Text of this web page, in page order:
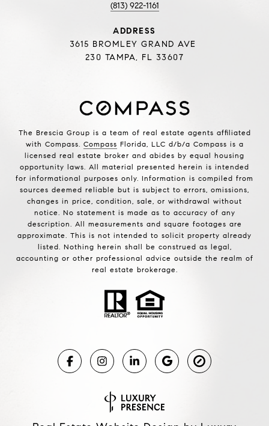
(813) 922-1161
ADDRESS
3615 BROMLEY GRAND AVE
230 TAMPA, FL 33607
The Brescia Group is a team of real estate agents affiliated
with Compass. Compass Florida, LLC d/b/a Compass is a
licensed real estate broker and abides by equal housing
opportunity laws. All material presented herein is intended
for informational purposes only. Information is compiled from
sources deemed reliable but is subject to errors, omissions,
changes in price, condition, sale, or withdrawal without
notice. No statement is made as to accuracy of any
description. All measurements and square footages are
approximate. This is not intended to solicit property already
listed. Nothing herein shall be construed as legal,
accounting or other professional advice outside the realm of
real estate brokerage.